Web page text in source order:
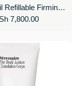
Refillable Firming
Butter Jar
7,800.00